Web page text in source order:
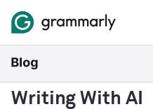
Writing With AI